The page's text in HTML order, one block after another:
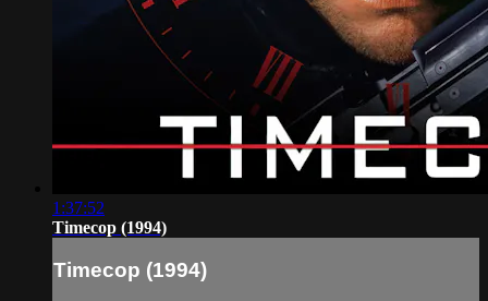
1:37:52
Timecop (1994)
Timecop (1994)